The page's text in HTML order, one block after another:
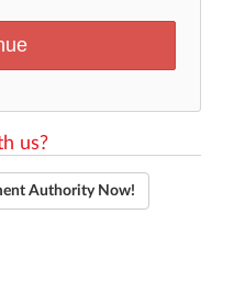
us?
Authority Now!